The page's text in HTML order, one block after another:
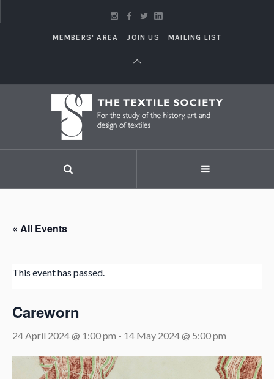
MEMBERS' AREA JOIN US MAILING LIST
« All Events
This event has passed.
Careworn
24 April 2024 @ 1:00 pm - 14 May 2024 @ 5:00 pm